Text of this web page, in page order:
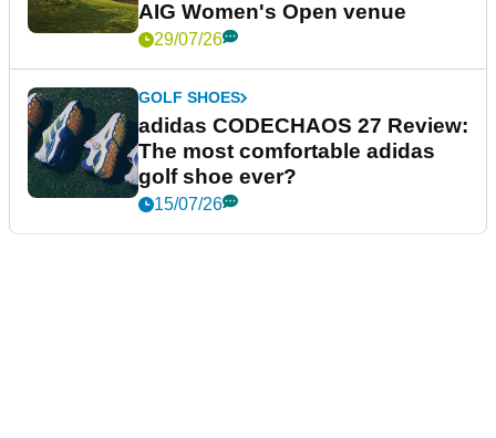
AIG Women's Open venue
29/07/26
GOLF SHOES
adidas CODECHAOS 27 Review:
The most comfortable adidas
golf shoe ever?
15/07/26